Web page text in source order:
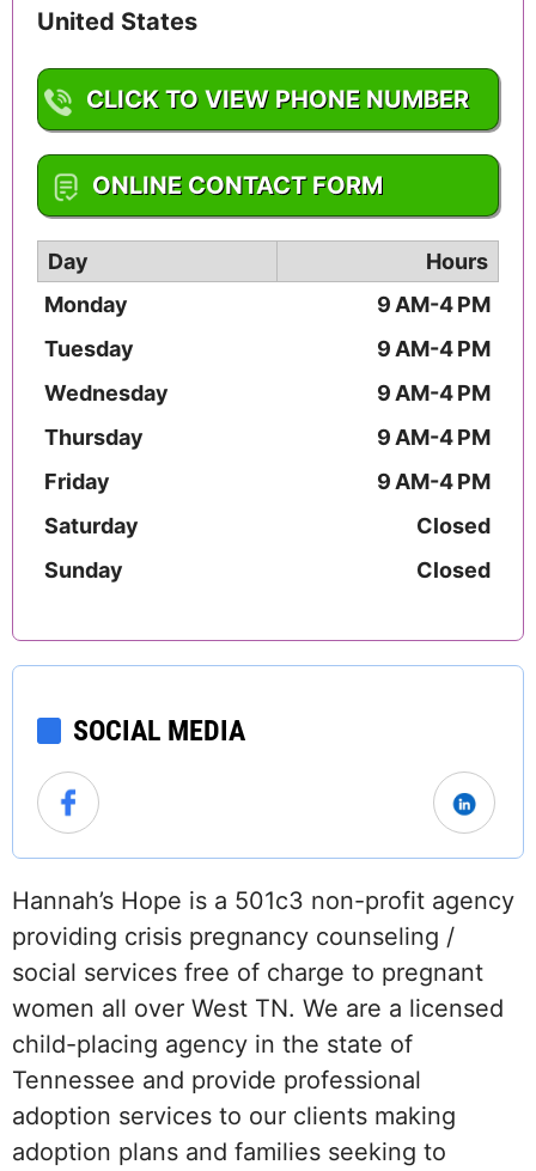
United States
CLICK TO VIEW PHONE NUMBER
1-901-327-5560
ONLINE CONTACT FORM
Day
Hours
Monday
9 AM-4 PM
Tuesday
9 AM-4 PM
Wednesday
9 AM-4 PM
Thursday
9 AM-4 PM
Friday
9 AM-4 PM
Saturday
Closed
Sunday
Closed
SOCIAL MEDIA
Hannah’s Hope is a 501c3 non-profit agency
providing crisis pregnancy counseling /
social services free of charge to pregnant
women all over West TN. We are a licensed
child-placing agency in the state of
Tennessee and provide professional
adoption services to our clients making
adoption plans and families seeking to